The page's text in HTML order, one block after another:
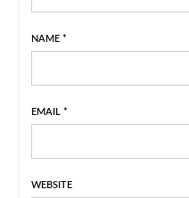
NAME *
EMAIL *
WEBSITE